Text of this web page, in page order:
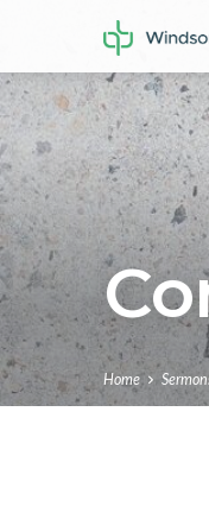
Home